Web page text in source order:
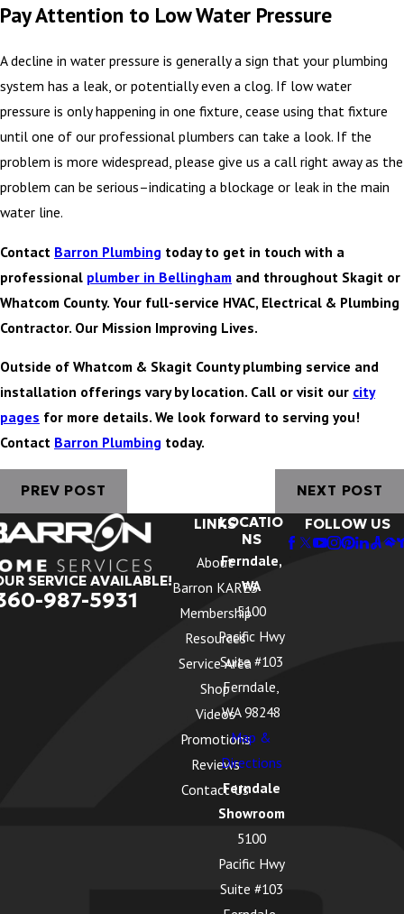
Pay Attention to Low Water Pressure
A decline in water pressure is generally a sign that your plumbing
system has a leak, or potentially even a clog. If low water
pressure is only happening in one fixture, cease using that fixture
until one of our professional plumbers can take a look. If the
problem is more widespread, please give us a call right away as the
problem can be serious–indicating a blockage or leak in the main
water line.
Contact Barron Plumbing today to get in touch with a
professional plumber in Bellingham and throughout Skagit or
Whatcom County. Your full-service HVAC, Electrical & Plumbing
Contractor. Our Mission Improving Lives.
Outside of Whatcom & Skagit County plumbing service and
installation offerings vary by location. Call or visit our city
pages for more details. We look forward to serving you!
Contact Barron Plumbing today.
PREV POST NEXT POST
SERVICE AVAILABLE!
987-5931
LINKS
About
Barron KARES
Membership
Resources
Service Area
Shop
Videos
Promotions
Reviews
Contact Us
LOCATIO
NS
Ferndale,
WA
5100
Pacific Hwy
Suite #103
Ferndale,
WA 98248
Map &
Directions
Ferndale
Showroom
5100
Pacific Hwy
Suite #103
FOLLOW US